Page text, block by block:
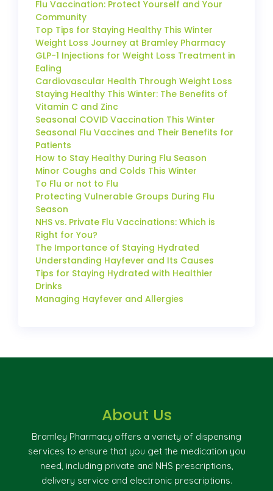
Flu Vaccination: Protect Yourself and Your
Community
Top Tips for Staying Healthy This Winter
Weight Loss Journey at Bramley Pharmacy
GLP-1 Injections for Weight Loss Treatment in
Ealing
Cardiovascular Health Through Weight Loss
Staying Healthy This Winter: The Benefits of
Vitamin C and Zinc
Seasonal COVID Vaccination This Winter
Seasonal Flu Vaccines and Their Benefits for
Patients
How to Stay Healthy During Flu Season
Minor Coughs and Colds This Winter
To Flu or not to Flu
Protecting Vulnerable Groups During Flu
Season
NHS vs. Private Flu Vaccinations: Which is
Right for You?
The Importance of Staying Hydrated
Understanding Hayfever and Its Causes
Tips for Staying Hydrated with Healthier
Drinks
Managing Hayfever and Allergies
About Us
Bramley Pharmacy offers a variety of dispensing
services to ensure that you get the medication you
need, including private and NHS prescriptions,
delivery service and electronic prescriptions.